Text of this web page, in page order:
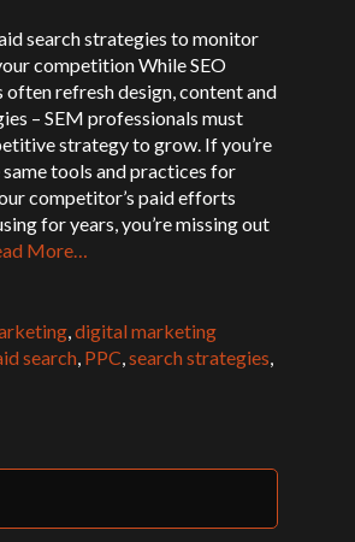
search strategies to monitor
competition While SEO
often refresh design, content and
– SEM professionals must
strategy to grow. If you’re
tools and practices for
competitor’s paid efforts
for years, you’re missing out
More…
,digital marketing
search, PPC,search strategies,